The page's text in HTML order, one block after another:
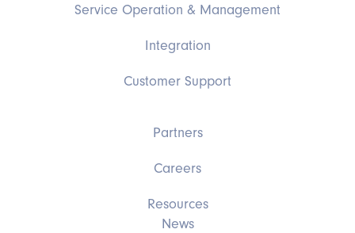
Service Operation & Management
Integration
Customer Support
Partners
Careers
Resources
News